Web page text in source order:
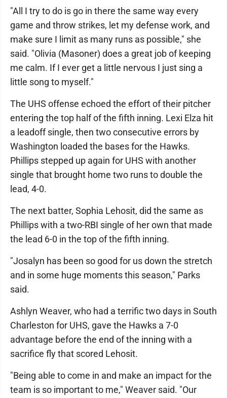
"All I try to do is go in there the same way every
game and throw strikes, let my defense work, and
make sure I limit as many runs as possible," she
said. "Olivia (Masoner) does a great job of keeping
me calm. If I ever get a little nervous I just sing a
little song to myself."
The UHS offense echoed the effort of their pitcher
entering the top half of the fifth inning. Lexi Elza hit
a leadoff single, then two consecutive errors by
Washington loaded the bases for the Hawks.
Phillips stepped up again for UHS with another
single that brought home two runs to double the
lead, 4-0.
The next batter, Sophia Lehosit, did the same as
Phillips with a two-RBI single of her own that made
the lead 6-0 in the top of the fifth inning.
"Josalyn has been so good for us down the stretch
and in some huge moments this season," Parks
said.
Ashlyn Weaver, who had a terrific two days in South
Charleston for UHS, gave the Hawks a 7-0
advantage before the end of the inning with a
sacrifice fly that scored Lehosit.
"Being able to come in and make an impact for the
team is so important to me," Weaver said. "Our